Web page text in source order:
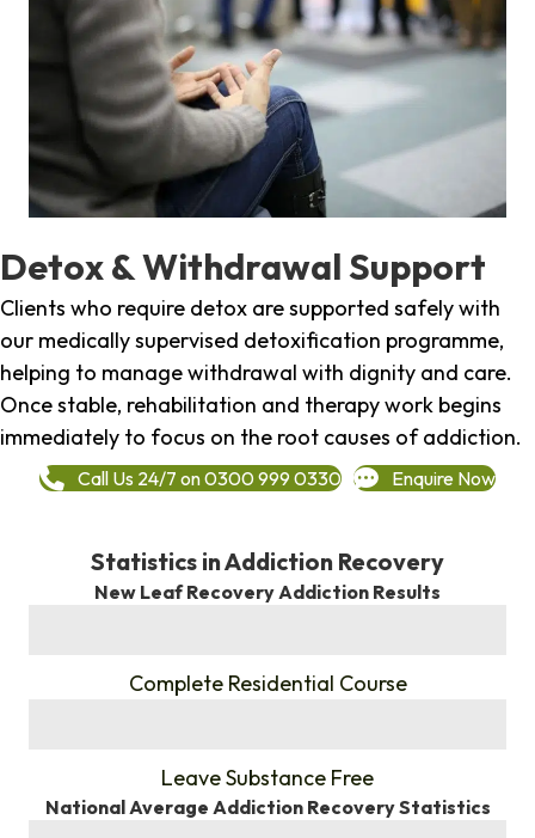
Detox & Withdrawal Support
Clients who require detox are supported safely with
our medically supervised detoxification programme,
helping to manage withdrawal with dignity and care.
Once stable, rehabilitation and therapy work begins
immediately to focus on the root causes of addiction.
Call Us 24/7 on 0300 999 0330 Enquire Now
Statistics in Addiction Recovery
New Leaf Recovery Addiction Results
Complete Residential Course
Leave Substance Free
National Average Addiction Recovery Statistics